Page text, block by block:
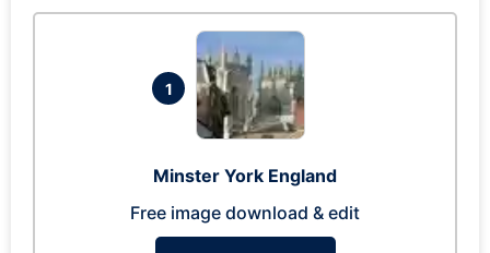
1
Minster York England
Free image download & edit